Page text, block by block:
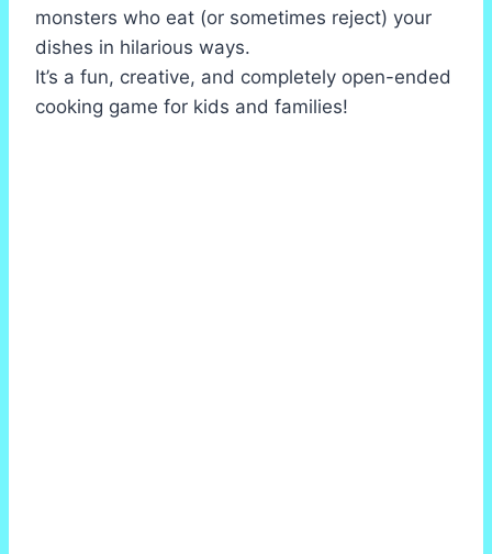
monsters who eat (or sometimes reject) your
dishes in hilarious ways.
It’s a fun, creative, and completely open-ended
cooking game for kids and families!